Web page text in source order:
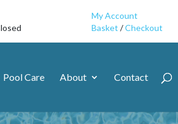
My Account
Basket /Checkout
Pool Care About Contact